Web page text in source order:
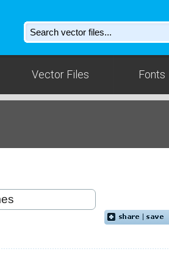
Vector Files Fonts